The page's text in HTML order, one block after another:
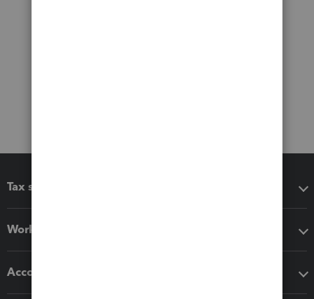
Tax software
Workflow add-ons
Accounting solutions